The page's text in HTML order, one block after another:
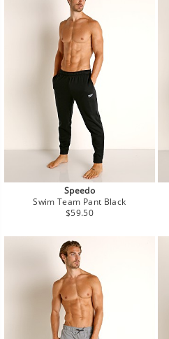
Speedo
Swim Team Pant Black
Regular
$59.50